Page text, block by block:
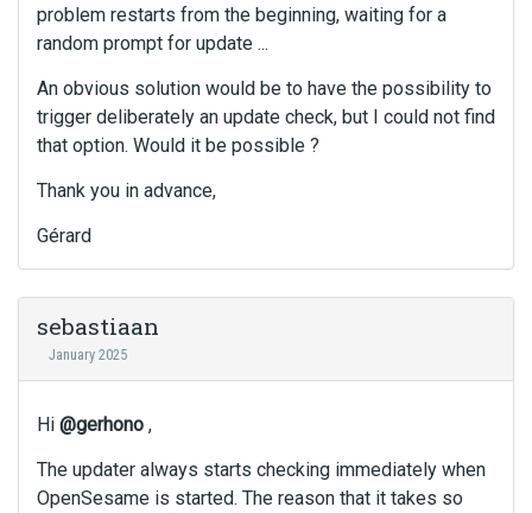
problem restarts from the beginning, waiting for a
random prompt for update ...
An obvious solution would be to have the possibility to
trigger deliberately an update check, but I could not find
that option. Would it be possible ?
Thank you in advance,
Gérard
sebastiaan
January 2025
Hi @gerhono ,
The updater always starts checking immediately when
OpenSesame is started. The reason that it takes so